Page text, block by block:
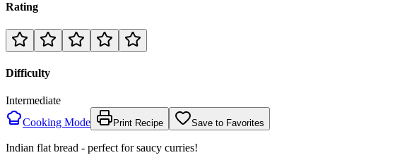
Rating
Difficulty
Intermediate
Cooking Mode
Print Recipe Save to Favorites
Indian flat bread - perfect for saucy curries!